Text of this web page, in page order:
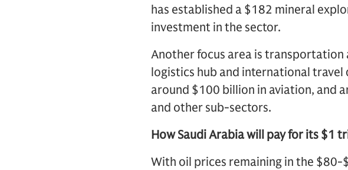
has established a $182 mineral
investment in the sector.
Another focus area is transportation
logistics hub and international
around $100 billion in aviation, and
and other sub-sectors.
How Saudi Arabia will pay for its $1
With oil prices remaining in the